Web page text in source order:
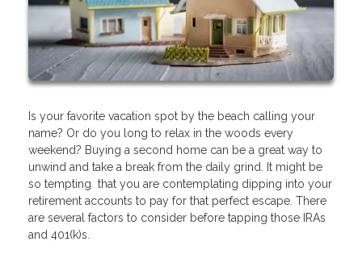
Is your favorite vacation spot by the beach calling your
name? Or do you long to relax in the woods every
weekend? Buying a second home can be a great way to
unwind and take a break from the daily grind. It might be
so tempting that you are contemplating dipping into your
retirement accounts to pay for that perfect escape. There
are several factors to consider before tapping those IRAs
and 401(k)s.